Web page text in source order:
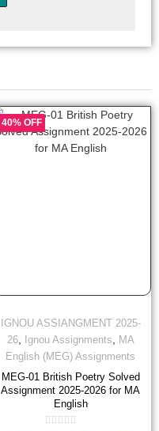
40% OFF
IGNOU ASSIANGMENT 2025-
26, Ignou Assignments, MA
English (MEG) Assignments
MEG-01 British Poetry Solved
Assignment 2025-2026 for MA
English